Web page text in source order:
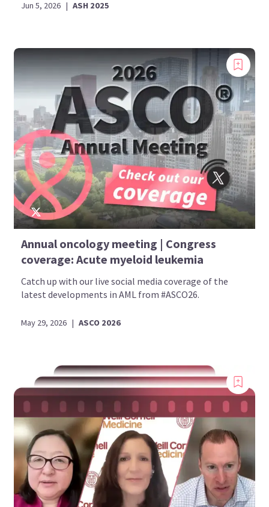
Jun 5, 2026 | ASH 2025
Annual oncology meeting | Congress
coverage: Acute myeloid leukemia
Catch up with our live social media coverage of the
latest developments in AML from #ASCO26.
May 29, 2026 | ASCO 2026